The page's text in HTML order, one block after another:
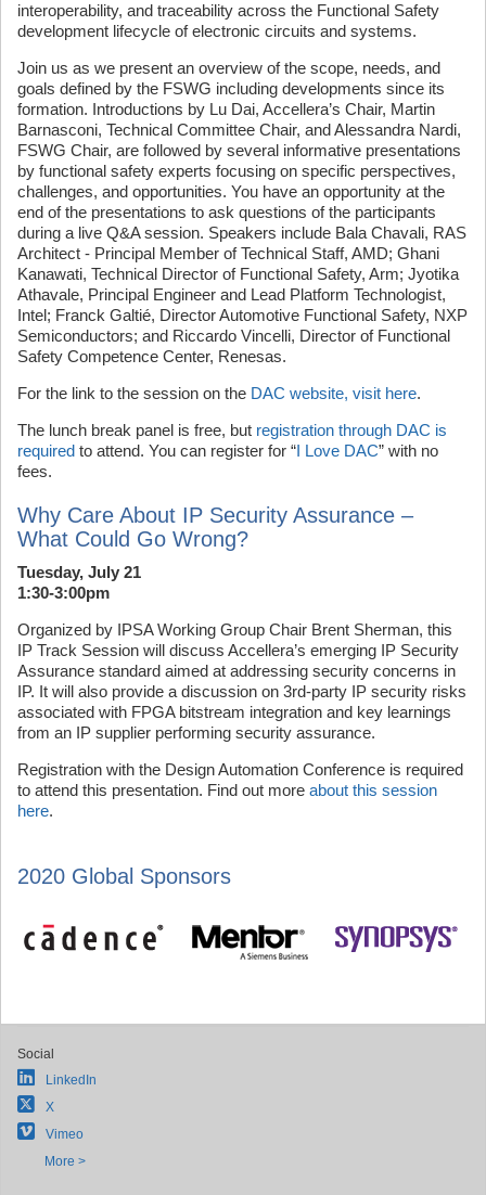
interoperability, and traceability across the Functional Safety
development lifecycle of electronic circuits and systems.
Join us as we present an overview of the scope, needs, and
goals defined by the FSWG including developments since its
formation. Introductions by Lu Dai, Accellera’s Chair, Martin
Barnasconi, Technical Committee Chair, and Alessandra Nardi,
FSWG Chair, are followed by several informative presentations
by functional safety experts focusing on specific perspectives,
challenges, and opportunities. You have an opportunity at the
end of the presentations to ask questions of the participants
during a live Q&A session. Speakers include Bala Chavali, RAS
Architect - Principal Member of Technical Staff, AMD; Ghani
Kanawati, Technical Director of Functional Safety, Arm; Jyotika
Athavale, Principal Engineer and Lead Platform Technologist,
Intel; Franck Galtié, Director Automotive Functional Safety, NXP
Semiconductors; and Riccardo Vincelli, Director of Functional
Safety Competence Center, Renesas.
For the link to the session on the DAC website, visit here.
The lunch break panel is free, but registration through DAC is
required to attend. You can register for “I Love DAC” with no
fees.
Why Care About IP Security Assurance –
What Could Go Wrong?
Tuesday, July 21
1:30-3:00pm
Organized by IPSA Working Group Chair Brent Sherman, this
IP Track Session will discuss Accellera’s emerging IP Security
Assurance standard aimed at addressing security concerns in
IP. It will also provide a discussion on 3rd-party IP security risks
associated with FPGA bitstream integration and key learnings
from an IP supplier performing security assurance.
Registration with the Design Automation Conference is required
to attend this presentation. Find out more about this session
here.
2020 Global Sponsors
Social
LinkedIn
X
Vimeo
More >